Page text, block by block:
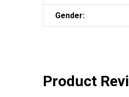
Gender:
Product